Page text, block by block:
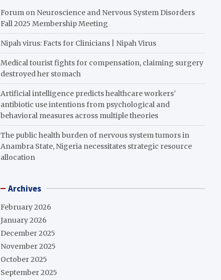
Forum on Neuroscience and Nervous System Disorders
Fall 2025 Membership Meeting
Nipah virus: Facts for Clinicians | Nipah Virus
Medical tourist fights for compensation, claiming surgery
destroyed her stomach
Artificial intelligence predicts healthcare workers’
antibiotic use intentions from psychological and
behavioral measures across multiple theories
The public health burden of nervous system tumors in
Anambra State, Nigeria necessitates strategic resource
allocation
Archives
February 2026
January 2026
December 2025
November 2025
October 2025
September 2025